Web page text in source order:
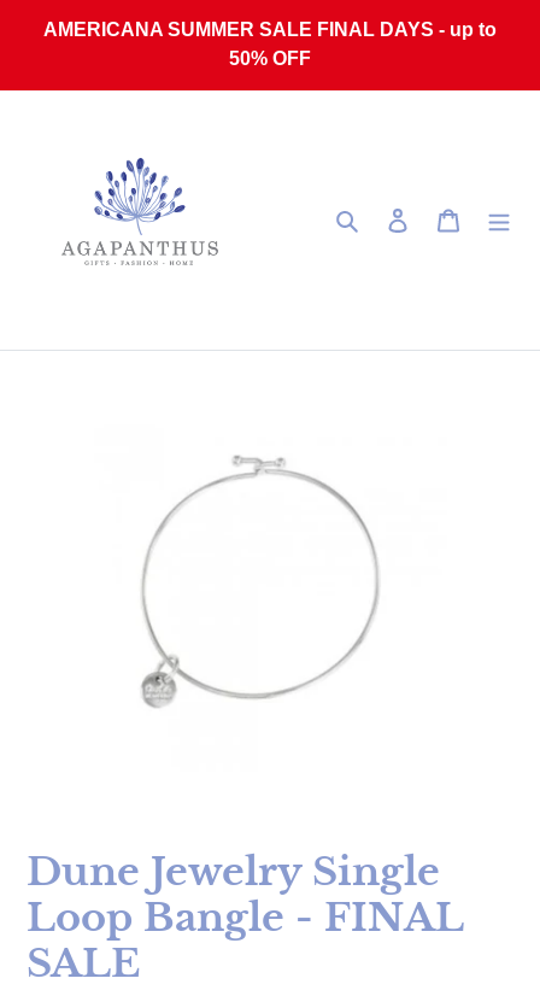
AMERICANA SUMMER SALE FINAL DAYS - up to
50% OFF
Search Log in Cart
Dune Jewelry Single
Loop Bangle - FINAL
SALE